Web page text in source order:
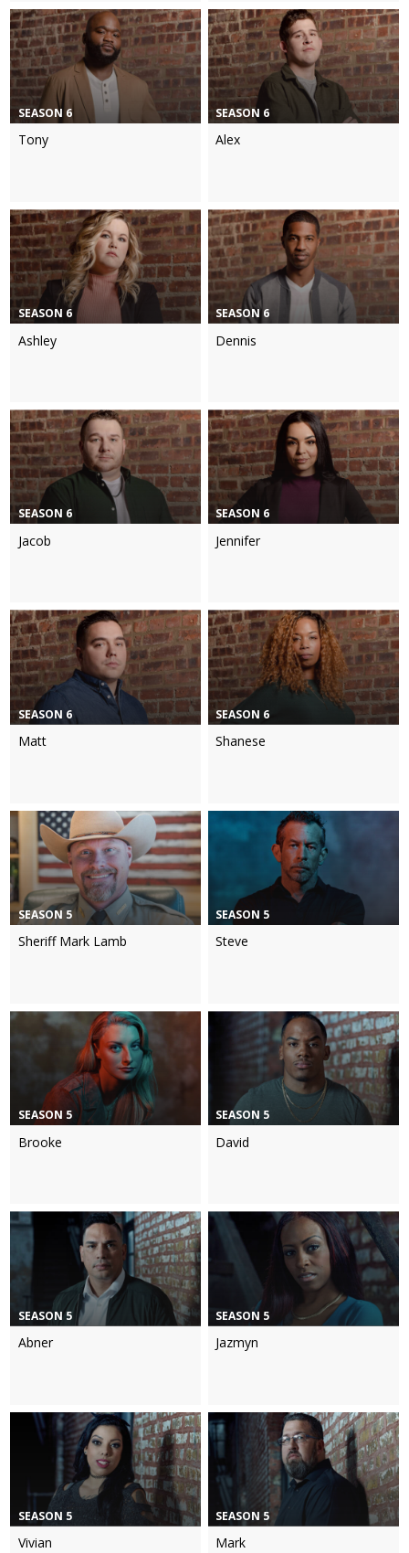
SEASON 6
Tony
SEASON 6
Alex
SEASON 6
Ashley
SEASON 6
Dennis
SEASON 6
Jacob
SEASON 6
Jennifer
SEASON 6
Matt
SEASON 6
Shanese
SEASON 5
Sheriff Mark Lamb
SEASON 5
Steve
SEASON 5
Brooke
SEASON 5
David
SEASON 5
Abner
SEASON 5
Jazmyn
SEASON 5
Vivian
SEASON 5
Mark